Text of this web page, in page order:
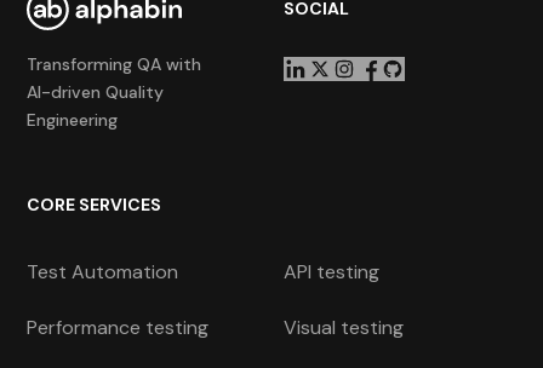
Transforming QA with
AI-driven Quality
Engineering
SOCIAL
CORE SERVICES
Test Automation API testing
Performance testing Visual testing